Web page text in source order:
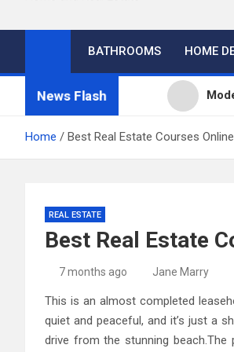
BATHROOMS HOME
News Flash
Home Best Real Estate Courses
REAL ESTATE
Best Real Estate
7 months ago Jane Marry
This is an almost completed
quiet and peaceful, and it’s just a
drive from the stunning